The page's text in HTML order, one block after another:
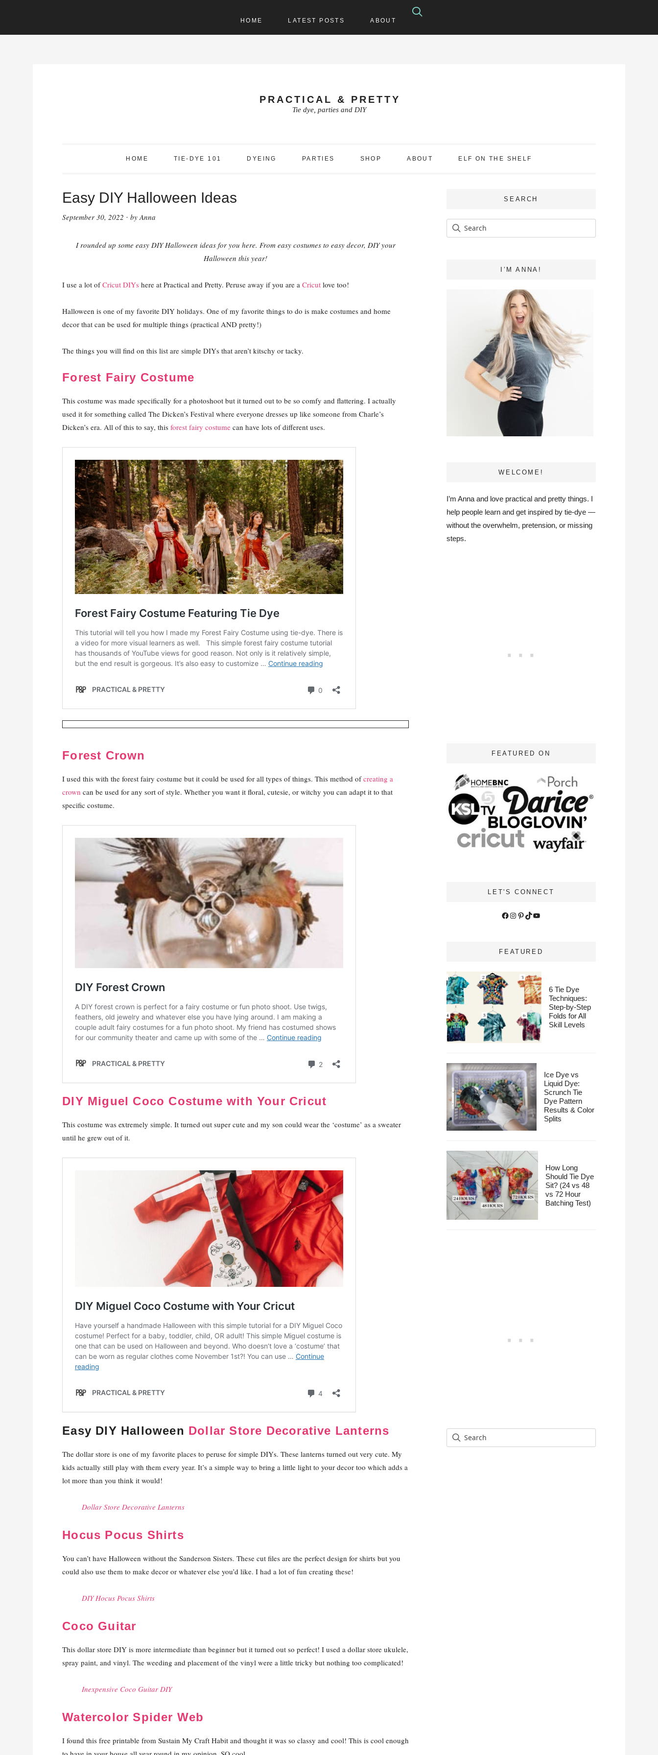
HOME LATEST POSTS ABOUT
PRACTICAL & PRETTY
Tie dye, parties and DIY
HOME TIE-DYE 101 DYEING PARTIES SHOP ABOUT ELF ON THE SHELF
Easy DIY Halloween Ideas
September 30, 2022 ·byAnna
I rounded up some easy DIY Halloween ideas for you here. From easy costumes to easy decor, DIY your
Halloween this year!
I use a lot ofCricut DIYs here at Practical and Pretty. Peruse away if you are aCricut love too!
Halloween is one of my favorite DIY holidays. One of my favorite things to do is make costumes and home
decor that can be used for multiple things (practical AND pretty!)
The things you will find on this list are simple DIYs that aren’t kitschy or tacky.
Forest Fairy Costume
This costume was made specifically for a photoshoot but it turned out to be so comfy and flattering. I actually
used it for something called The Dicken’s Festival where everyone dresses up like someone from Charle’s
Dicken’s era. All of this to say, thisforest fairy costume can have lots of different uses.
Forest Crown
I used this with the forest fairy costume but it could be used for all types of things. This method ofcreating a
crown can be used for any sort of style. Whether you want it floral, cutesie, or witchy you can adapt it to that
specific costume.
DIY Miguel Coco Costume with Your Cricut
This costume was extremely simple. It turned out super cute and my son could wear the ‘costume’ as a sweater
until he grew out of it.
Easy DIY Halloween Dollar Store Decorative Lanterns
The dollar store is one of my favorite places to peruse for simple DIYs. These lanterns turned out very cute. My
kids actually still play with them every year. It’s a simple way to bring a little light to your decor too which adds a
lot more than you think it would!
Dollar Store Decorative Lanterns
Hocus Pocus Shirts
You can’t have Halloween without the Sanderson Sisters. These cut files are the perfect design for shirts but you
could also use them to make decor or whatever else you’d like. I had a lot of fun creating these!
DIY Hocus Pocus Shirts
Coco Guitar
This dollar store DIY is more intermediate than beginner but it turned out so perfect! I used a dollar store ukulele,
spray paint, and vinyl. The weeding and placement of the vinyl were a little tricky but nothing too complicated!
Inexpensive Coco Guitar DIY
Watercolor Spider Web
I found this free printable from Sustain My Craft Habit and thought it was so classy and cool! This is cool enough
SEARCH
I’M ANNA!
WELCOME!
I’m Anna and love practical and pretty things. I
help people learn and get inspired by tie-dye —
without the overwhelm, pretension, or missing
steps.
FEATURED ON
LET'S CONNECT
Facebook
Instagram
Pinterest
TikTokYouTube
FEATURED
6 Tie Dye
Techniques:
Step-by-Step
Folds for All
Skill Levels
Ice Dye vs
Liquid Dye:
Scrunch Tie
Dye Pattern
Results & Color
Splits
How Long
Should Tie Dye
Sit? (24 vs 48
vs 72 Hour
Batching Test)